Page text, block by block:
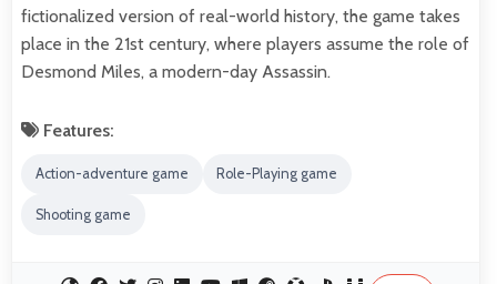
fictionalized version of real-world history, the game takes
place in the 21st century, where players assume the role of
Desmond Miles, a modern-day Assassin.
Features:
Action-adventure game Role-Playing game
Shooting game